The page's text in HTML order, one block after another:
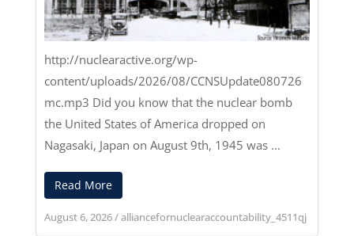
http://nuclearactive.org/wp-
content/uploads/2026/08/CCNSUpdate080726
mc.mp3 Did you know that the nuclear bomb
the United States of America dropped on
Nagasaki, Japan on August 9th, 1945 was ...
Read More
August 6, 2026/alliancefornuclearaccountability_4511qj